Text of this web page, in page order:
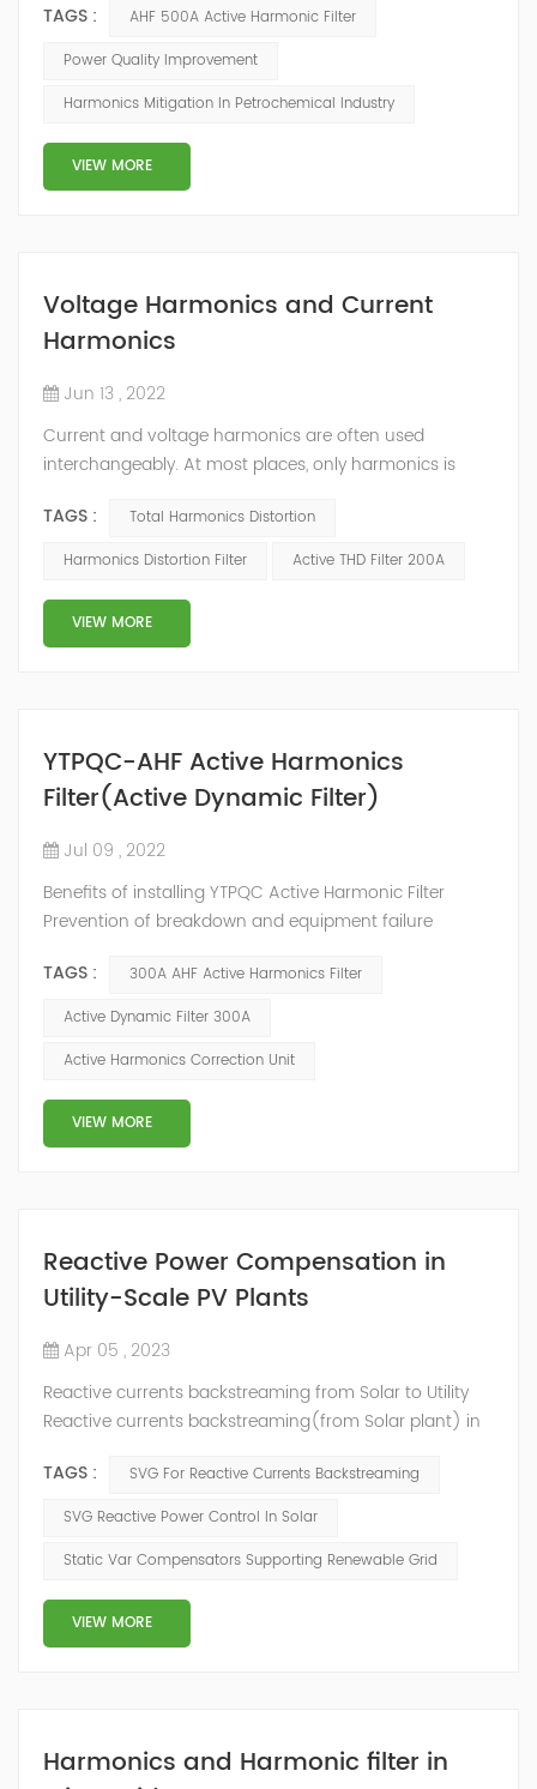
improved, and the nature of the load has also
undergone qualitative changes. The increase of
flicker, three-phase imbalance, and excessive reactive
power consumption. , harmonics and a series of ...
TAGS :
AHF 500A Active Harmonic Filter
Power Quality Improvement
Harmonics Mitigation In Petrochemical Industry
VIEW MORE
Voltage Harmonics and Current
Harmonics
Jun 13 , 2022
Current and voltage harmonics are often used
interchangeably. At most places, only harmonics is
voltage is not mentioned. The differentiation can be
done on the basis of their origin. What is Total
harmonics in a system are often expressed as Total
Harmonic Distortion (THD). The total harmonic d...
TAGS :
Total Harmonics Distortion
Harmonics Distortion Filter
Active THD Filter 200A
VIEW MORE
YTPQC-AHF Active Harmonics
Filter(Active Dynamic Filter)
Jul 09 , 2022
Benefits of installing YTPQC Active Harmonic Filter
Prevention of breakdown and equipment failure
Improvement of energy efficiency Securement of
reliability and continuity Reduction of service and
unnecessary energy losses Increased safety by
reducing fire risk YTPQC-AHF Active Harmonic Filter
YTPQC-AHF A...
TAGS :
300A AHF Active Harmonics Filter
Active Dynamic Filter 300A
Active Harmonics Correction Unit
VIEW MORE
Reactive Power Compensation in
Utility-Scale PV Plants
Apr 05 , 2023
Reactive currents backstreaming from Solar to Utility
Reactive currents backstreaming(from Solar plant) in
expensive for financial purposes. Parasite currents in
both electricity transmission lines and equipment of
converting electric energy to thermal (thus making
generation amount lower, that ...
TAGS :
SVG For Reactive Currents Backstreaming
SVG Reactive Power Control In Solar
Static Var Compensators Supporting Renewable Grid
VIEW MORE
Harmonics and Harmonic filter in